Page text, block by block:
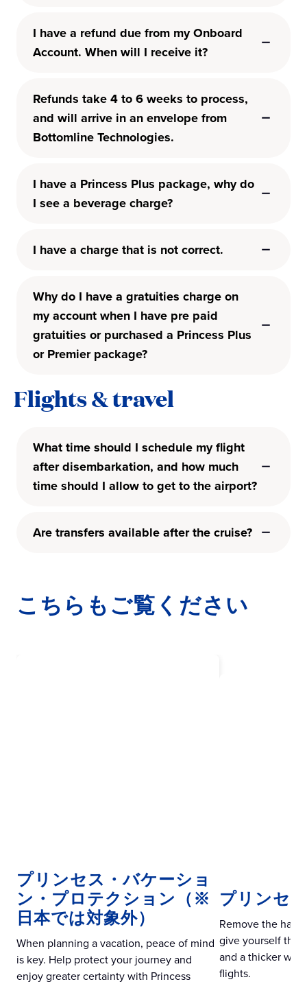
I have a refund due from my Onboard
Account. When will I receive it?
Refunds take 4 to 6 weeks to process,
and will arrive in an envelope from
Bottomline Technologies.
I have a Princess Plus package, why do
I see a beverage charge?
I have a charge that is not correct.
Why do I have a gratuities charge on
my account when I have pre paid
gratuities or purchased a Princess Plus
or Premier package?
Flights & travel
What time should I schedule my flight
after disembarkation, and how much
time should I allow to get to the airport?
Are transfers available after the cruise?
こちらもご覧ください
プリンセス・バケーショ
ン・プロテクション（※
日本では対象外）
When planning a vacation, peace of mind
is key. Help protect your journey and
enjoy greater certainty with Princess
プリンセ
Remove the
give yourself the
and a thicker
flights.